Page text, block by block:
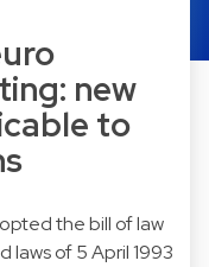
new
to
the bill of law
laws of 5 April 1993